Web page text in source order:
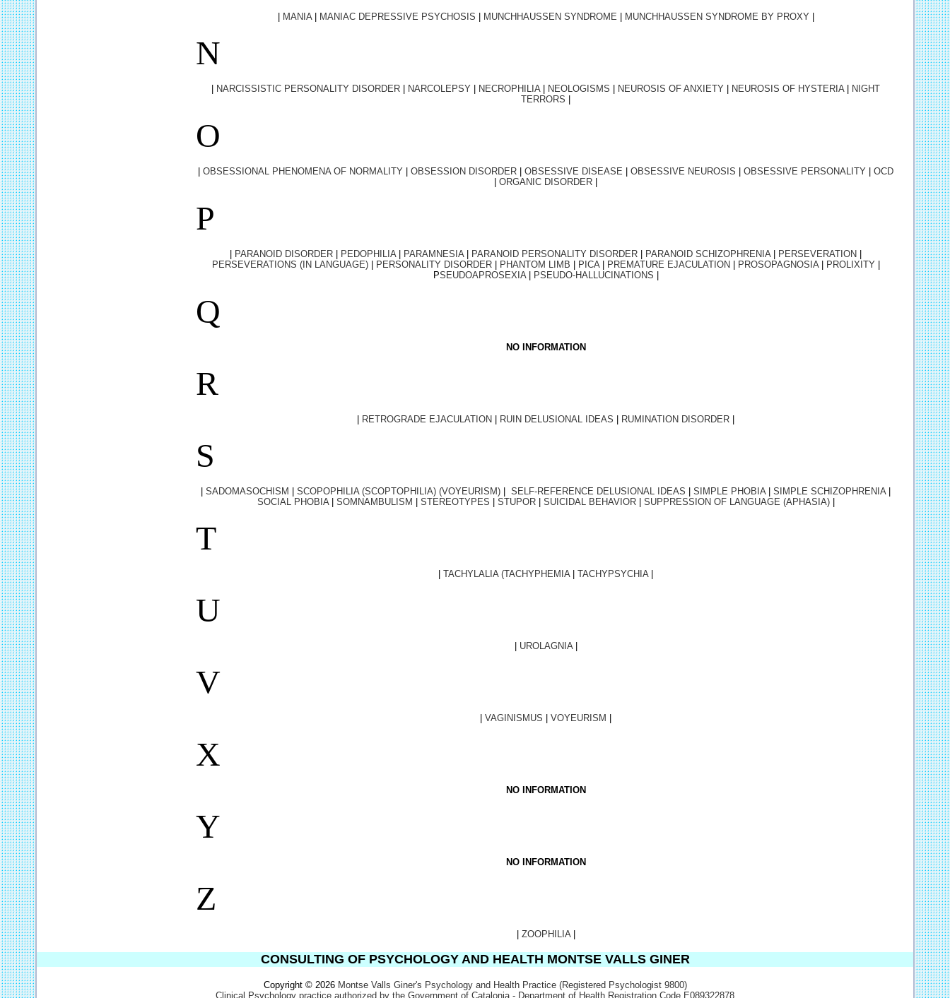
MANIA| MANIAC DEPRESSIVE PSYCHOSIS MUNCHHAUSSEN SYNDROME MUNCHHAUSSEN SYNDROME BY PROXY|
N
NARCISSISTIC PERSONALITY DISORDER NARCOLEPSY NECROPHILIA| NEOLOGISMS NEUROSIS OF ANXIETY NEUROSIS OF HYSTERIA|
NIGHT
TERRORS
O
OBSESSIONAL PHENOMENA OF NORMALITY OBSESSION DISORDER OBSESSIVE DISEASE OBSESSIVE NEUROSIS OBSESSIVE PERSONALITY
OCD
ORGANIC DISORDER
P
PARANOID DISORDER PEDOPHILIA| PARAMNESIA| PARANOID PERSONALITY DISORDER PARANOID SCHIZOPHRENIA| PERSEVERATION
PERSEVERATIONS (IN LANGUAGE)| PERSONALITY DISORDER| PHANTOM LIMB PICA| PREMATURE EJACULATION PROSOPAGNOSIA| PROLIXITY|
PSEUDOAPROSEXIA| PSEUDO-HALLUCINATIONS
Q
NO INFORMATION
R
RETROGRADE EJACULATION RUIN DELUSIONAL IDEAS RUMINATION DISORDER
S
SADOMASOCHISM SCOPOPHILIA (SCOPTOPHILIA) (VOYEURISM) SELF-REFERENCE DELUSIONAL IDEAS SIMPLE PHOBIA SIMPLE SCHIZOPHRENIA
SOCIAL PHOBIA| SOMNAMBULISM STEREOTYPES STUPOR| SUICIDAL BEHAVIOR| SUPPRESSION OF LANGUAGE (APHASIA)|
T
TACHYLALIA (TACHYPHEMIA| TACHYPSYCHIA|
U
UROLAGNIA|
V
VAGINISMUS VOYEURISM
X
NO INFORMATION
Y
NO INFORMATION
Z
ZOOPHILIA|
CONSULTING OF PSYCHOLOGY AND HEALTH MONTSE VALLS GINER
Copyright © 2026 Montse Valls Giner's Psychology and Health Practice (Registered Psychologist 9800)
Clinical Psychology practice authorized by the Government of Catalonia - Department of Health Registration Code E089322878